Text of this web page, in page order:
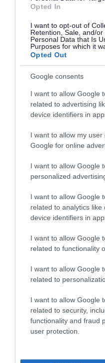
Opted In
I want to opt-out of
Retention, Sale, and/
Personal Data that Is
Purposes for which it
Opted Out
Google consents
I want to allow Google
related to advertising
device identifiers in
I want to allow my
Google for online
I want to allow Google
personalized
I want to allow Google
related to analytics like
device identifiers in
I want to allow Google
related to functionality
I want to allow Google
related to
I want to allow Google
related to security,
functionality and fraud
user protection.
statement.
Further
Please note that
completing a Job
new pay and grading
Working for Us\Job
For further information
our website GCC HR